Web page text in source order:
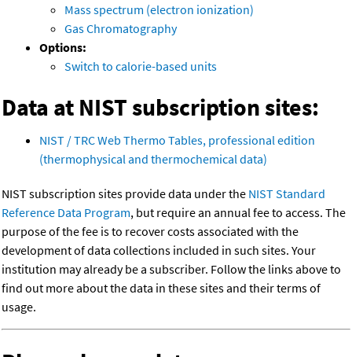
Mass spectrum (electron ionization)
Gas Chromatography
Options:
Switch to calorie-based units
Data at NIST subscription sites:
NIST / TRC Web Thermo Tables, professional edition
(thermophysical and thermochemical data)
NIST subscription sites provide data under the NIST Standard
Reference Data Program, but require an annual fee to access. The
purpose of the fee is to recover costs associated with the
development of data collections included in such sites. Your
institution may already be a subscriber. Follow the links above to
find out more about the data in these sites and their terms of
usage.